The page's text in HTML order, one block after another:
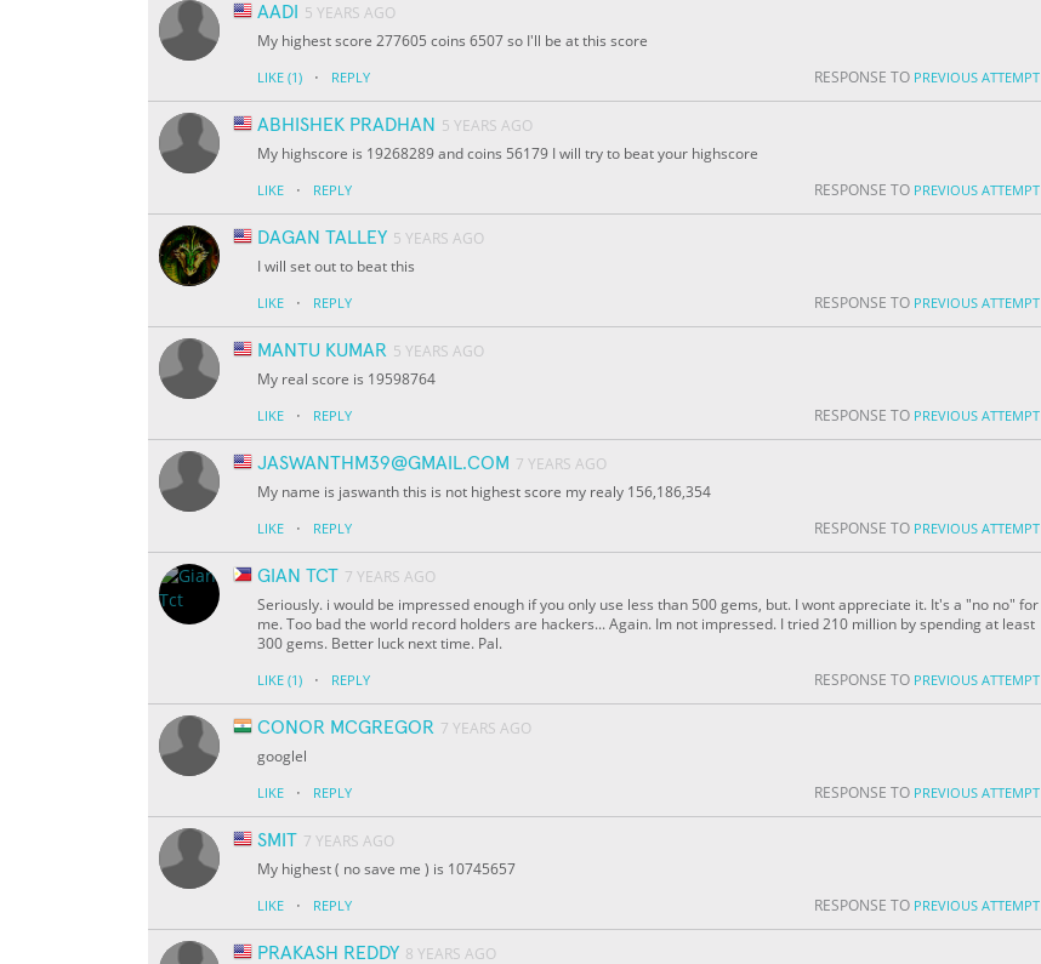
AADI
5 YEARS AGO
My highest score 277605 coins 6507 so I'll be at this score
LIKE (1) · REPLY RESPONSE TO PREVIOUS ATTEMPT
ABHISHEK PRADHAN 5 YEARS AGO
My highscore is 19268289 and coins 56179 I will try to beat your highscore
LIKE · REPLY RESPONSE TO PREVIOUS ATTEMPT
DAGAN TALLEY 5 YEARS AGO
I will set out to beat this
LIKE · REPLY RESPONSE TO PREVIOUS ATTEMPT
MANTU KUMAR 5 YEARS AGO
My real score is 19598764
LIKE · REPLY RESPONSE TO PREVIOUS ATTEMPT
JASWANTHM39@GMAIL.COM 7 YEARS AGO
My name is jaswanth this is not highest score my realy 156,186,354
LIKE · REPLY RESPONSE TO PREVIOUS ATTEMPT
GIAN TCT 7 YEARS AGO
Seriously. i would be impressed enough if you only use less than 500 gems, but. I wont appreciate it. It's a "no no" for
me. Too bad the world record holders are hackers... Again. Im not impressed. I tried 210 million by spending at least
300 gems. Better luck next time. Pal.
LIKE (1) · REPLY RESPONSE TO PREVIOUS ATTEMPT
CONOR MCGREGOR 7 YEARS AGO
googlel
LIKE · REPLY RESPONSE TO PREVIOUS ATTEMPT
SMIT 7 YEARS AGO
My highest ( no save me ) is 10745657
LIKE · REPLY RESPONSE TO PREVIOUS ATTEMPT
PRAKASH REDDY 8 YEARS AGO